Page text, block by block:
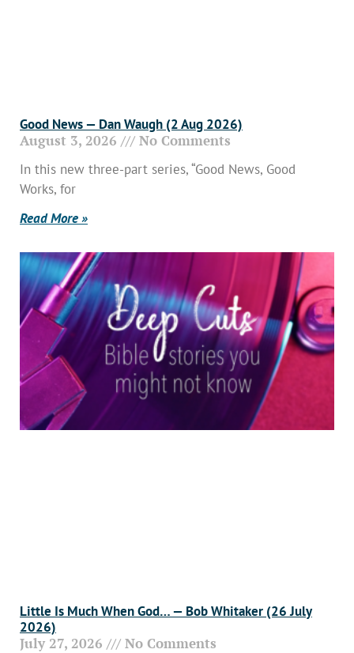
Good News — Dan Waugh (2 Aug 2026)
August 3, 2026 No Comments
In this new three-part series, “Good News, Good
Works, for
Read More »
Little Is Much When God… — Bob Whitaker (26 July
2026)
July 27, 2026 No Comments